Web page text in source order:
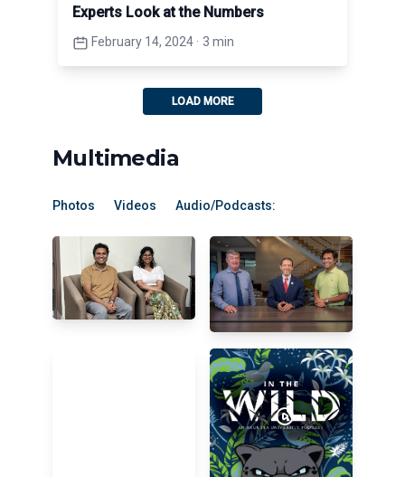
Experts Look at the Numbers
February 14, 2024 · 3 min
LOAD MORE
Multimedia
Photos Videos Audio/Podcasts: